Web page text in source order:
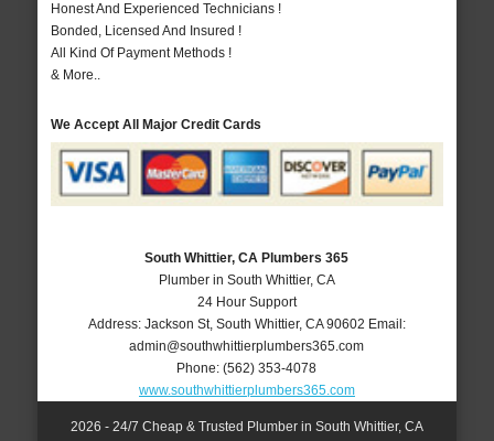
Honest And Experienced Technicians !
Bonded, Licensed And Insured !
All Kind Of Payment Methods !
& More..
We Accept All Major Credit Cards
South Whittier, CA Plumbers 365
Plumber in South Whittier, CA
24 Hour Support
Address: Jackson St, South Whittier, CA 90602 Email:
admin@southwhittierplumbers365.com
Phone:(562) 353-4078
www.southwhittierplumbers365.com
2026 - 24/7 Cheap & Trusted Plumber in South Whittier, CA